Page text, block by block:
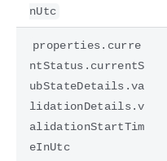
nUtc
properties.curre
ntStatus.currentS
ubStateDetails.va
lidationDetails.v
alidationStartTim
eInUtc